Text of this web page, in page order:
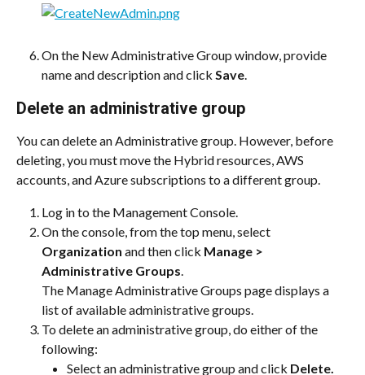
On the New Administrative Group window, provide
name and description and click Save
Delete an administrative group
You can delete an Administrative group. However, before
deleting, you must move the Hybrid resources, AWS
accounts, and Azure subscriptions to a different group.
Log in to the Management Console.
On the console, from the top menu, select
Organization and then click Manage >
Administrative Groups.
The Manage Administrative Groups page displays a
list of available administrative groups.
To delete an administrative group, do either of the
following:
Select an administrative group and click Delete.